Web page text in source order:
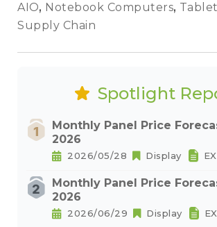
AIO, Notebook Computers,
Supply Chain
Spotlight
Monthly Panel Price
2026
2026/05/28 Display
Monthly Panel Price
2026
2026/06/29 Display